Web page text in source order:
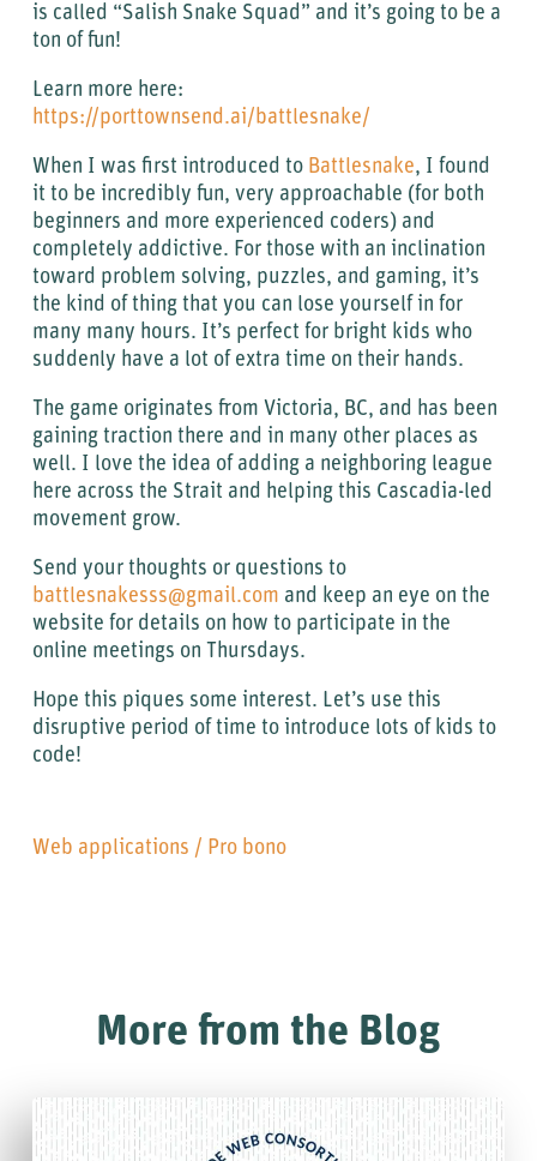
is called “Salish Snake Squad” and it’s going to be a
ton of fun!
Learn more here:
https://porttownsend.ai/battlesnake/
When I was first introduced to Battlesnake, I found
it to be incredibly fun, very approachable (for both
beginners and more experienced coders) and
completely addictive. For those with an inclination
toward problem solving, puzzles, and gaming, it’s
the kind of thing that you can lose yourself in for
many many hours. It’s perfect for bright kids who
suddenly have a lot of extra time on their hands.
The game originates from Victoria, BC, and has been
gaining traction there and in many other places as
well. I love the idea of adding a neighboring league
here across the Strait and helping this Cascadia-led
movement grow.
Send your thoughts or questions to
battlesnakesss@gmail.com and keep an eye on the
website for details on how to participate in the
online meetings on Thursdays.
Hope this piques some interest. Let’s use this
disruptive period of time to introduce lots of kids to
code!
Web applications / Pro bono
More from the Blog